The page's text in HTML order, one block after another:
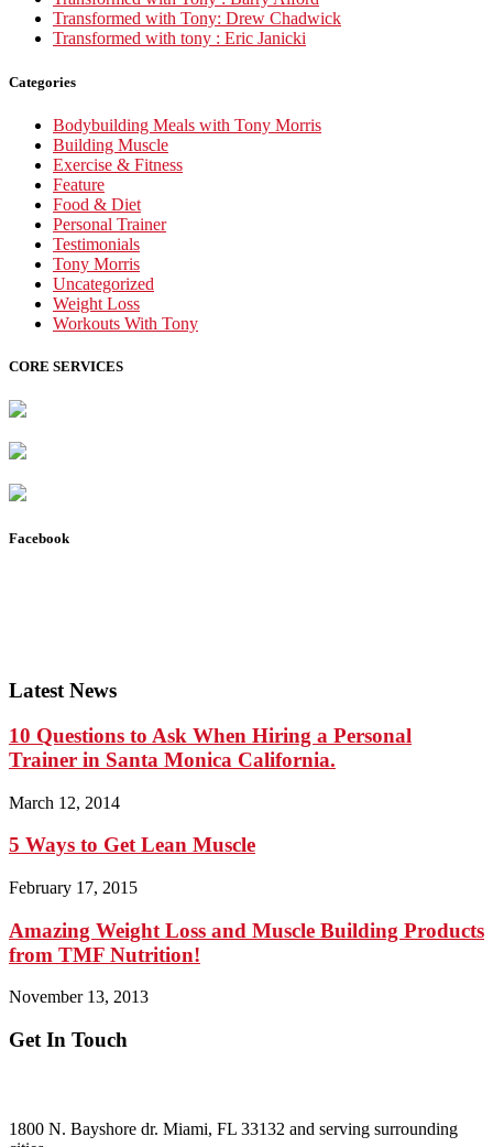
Transformed with Tony: Drew Chadwick
Transformed with tony : Eric Janicki
Categories
Bodybuilding Meals with Tony Morris
Building Muscle
Exercise & Fitness
Feature
Food & Diet
Personal Trainer
Testimonials
Tony Morris
Uncategorized
Weight Loss
Workouts With Tony
CORE SERVICES
Facebook
Latest News
10 Questions to Ask When Hiring a Personal
Trainer in Santa Monica California.
March 12, 2014
5 Ways to Get Lean Muscle
February 17, 2015
Amazing Weight Loss and Muscle Building Products
from TMF Nutrition!
November 13, 2013
Get In Touch
1800 N. Bayshore dr. Miami, FL 33132 and serving surrounding